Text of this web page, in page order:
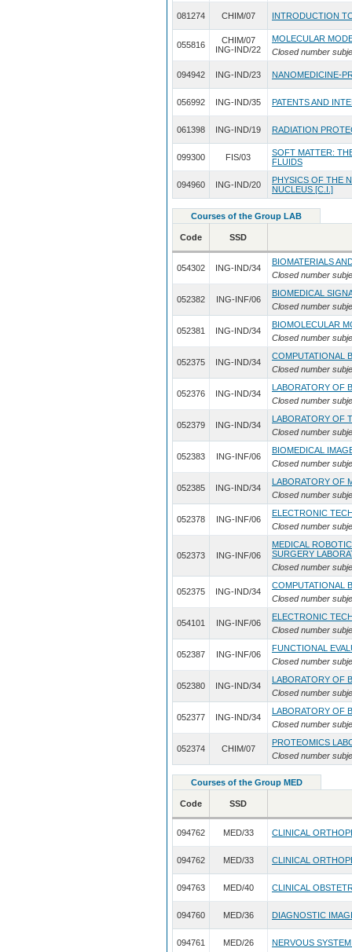
081274 CHIM/07 INTRODUCTION
055816
CHIM/07
ING-IND/22
MOLECULAR
Closed number
094942 ING-IND/23 NANOMEDICINE-
056992 ING-IND/35 PATENTS AND
061398 ING-IND/19 RADIATION
099300 FIS/03
SOFT MATTER:
FLUIDS
094960 ING-IND/20
PHYSICS OF THE
NUCLEUS [C.I.]
Courses of the Group LAB
Code SSD
054302 ING-IND/34
BIOMATERIALS
Closed number
052382 ING-INF/06
BIOMEDICAL
Closed number
052381 ING-IND/34
BIOMOLECULAR
Closed number
052375 ING-IND/34
COMPUTATIONAL
Closed number
052376 ING-IND/34
LABORATORY OF
Closed number
052379 ING-IND/34
LABORATORY OF
Closed number
052383 ING-INF/06
BIOMEDICAL
Closed number
052385 ING-IND/34
LABORATORY OF
Closed number
052378 ING-INF/06
ELECTRONIC
Closed number
052373 ING-INF/06
MEDICAL
SURGERY
Closed number
052375 ING-IND/34
COMPUTATIONAL
Closed number
054101 ING-INF/06
ELECTRONIC
Closed number
052387 ING-INF/06
FUNCTIONAL
Closed number
052380 ING-IND/34
LABORATORY OF
Closed number
052377 ING-IND/34
LABORATORY OF
Closed number
052374 CHIM/07
PROTEOMICS
Closed number
Courses of the Group MED
Code SSD
094762 MED/33 CLINICAL
094762 MED/33 CLINICAL
094763 MED/40 CLINICAL
094760 MED/36 DIAGNOSTIC
094761 MED/26 NERVOUS